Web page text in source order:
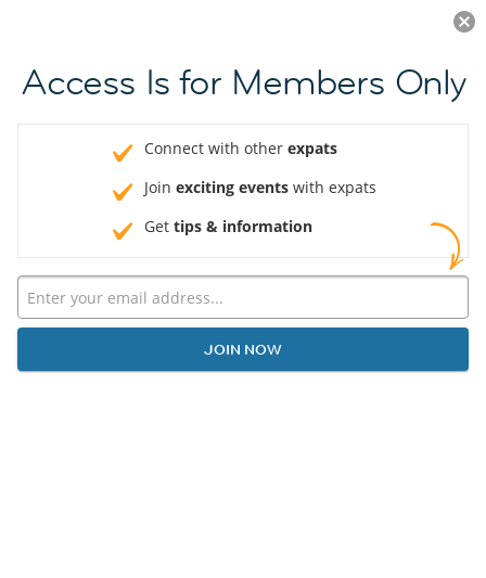
JOIN NOW
Access Is for Members Only
Connect with other expats
Join exciting events with expats
Get tips & information
JOIN NOW